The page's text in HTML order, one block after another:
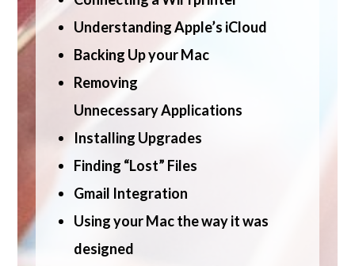
Understanding Apple’s iCloud
Backing Up your Mac
Removing
UnnecessaryApplications
Installing Upgrades
Finding “Lost” Files
Gmail Integration
Using your Mac the way it was
designed